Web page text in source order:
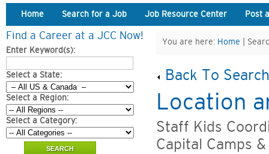
Home Search for a Job Job Resource Center Post
Find a Career at a JCC Now!
Enter Keyword(s):
Select a State:
Select a Region:
Select a Category:
You are here: Home |
Back To
Location
Staff Kids
Capital Camps